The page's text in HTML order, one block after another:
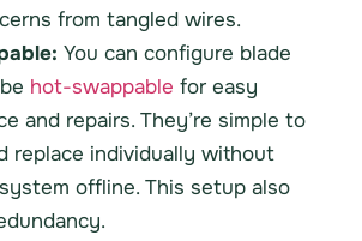
from tangled wires.
You can configure blade
hot-swappable for easy
and repairs. They’re simple to
replace individually without
offline. This setup also